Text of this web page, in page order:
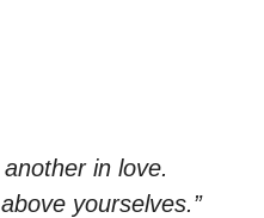
in love.
yourselves.”